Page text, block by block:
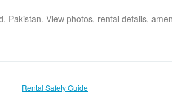
Pakistan. View photos, rental details,
Rental Safety Guide